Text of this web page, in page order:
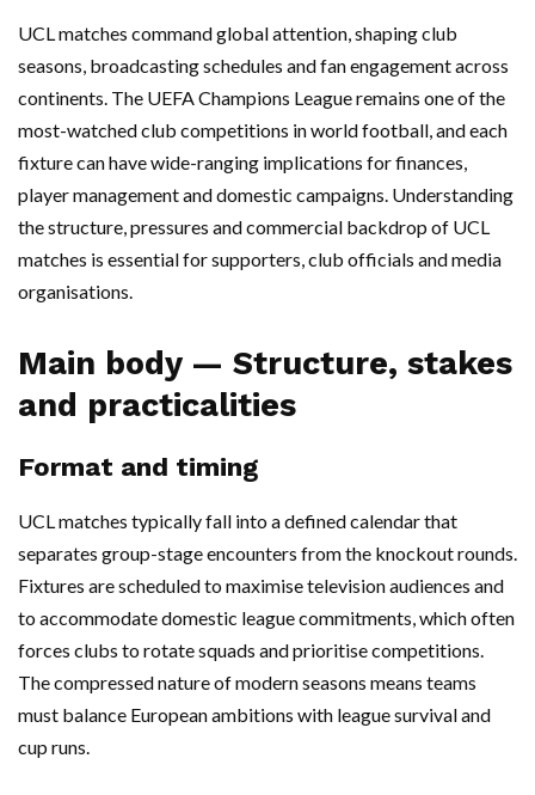
UCL matches command global attention, shaping club
seasons, broadcasting schedules and fan engagement across
continents. The UEFA Champions League remains one of the
most-watched club competitions in world football, and each
fixture can have wide-ranging implications for finances,
player management and domestic campaigns. Understanding
the structure, pressures and commercial backdrop of UCL
matches is essential for supporters, club officials and media
organisations.
Main body — Structure, stakes
and practicalities
Format and timing
UCL matches typically fall into a defined calendar that
separates group-stage encounters from the knockout rounds.
Fixtures are scheduled to maximise television audiences and
to accommodate domestic league commitments, which often
forces clubs to rotate squads and prioritise competitions.
The compressed nature of modern seasons means teams
must balance European ambitions with league survival and
cup runs.